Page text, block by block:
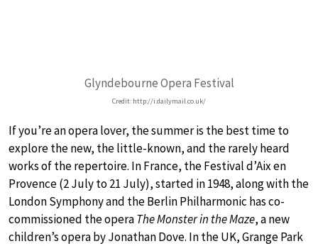
Glyndebourne Opera Festival
Credit: http://i.dailymail.co.uk/
If you’re an opera lover, the summer is the best time to
explore the new, the little-known, and the rarely heard
works of the repertoire. In France, the Festival d’Aix en
Provence (2 July to 21 July), started in 1948, along with the
London Symphony and the Berlin Philharmonic has co-
commissioned the operaThe Monster in the Maze, a new
children’s opera by Jonathan Dove. In the UK, Grange Park